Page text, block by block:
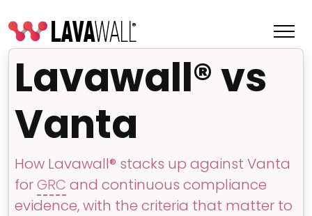
Lavawall® vs
Vanta
How Lavawall® stacks up against Vanta
forGRC and continuous compliance
evidence, with the criteria that matter to